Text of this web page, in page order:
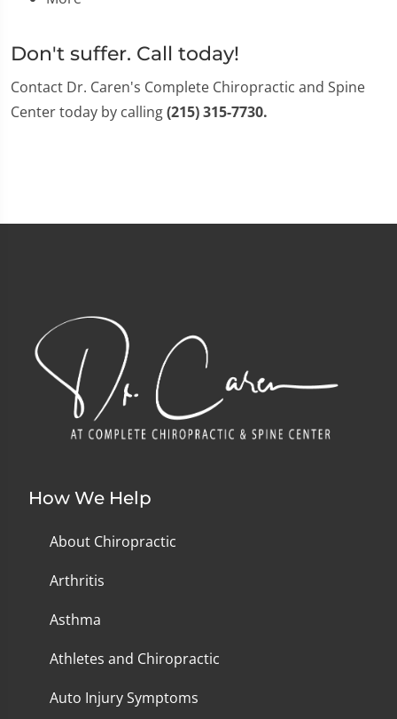
Don't suffer. Call today!
Contact Dr. Caren's Complete Chiropractic and Spine
Center today by calling(215) 315-7730.
How We Help
About Chiropractic
Arthritis
Asthma
Athletes and Chiropractic
Auto Injury Symptoms